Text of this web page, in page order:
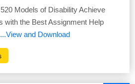
Models of Disability Achieve
with the Best Assignment Help
...View and Download